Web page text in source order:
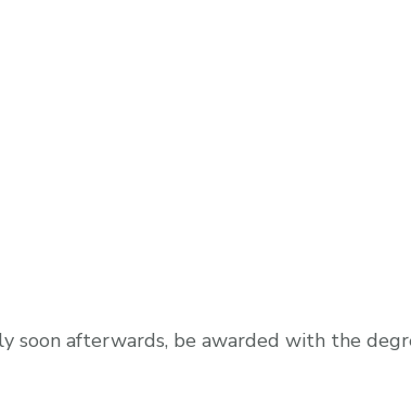
afterwards, be awarded with the